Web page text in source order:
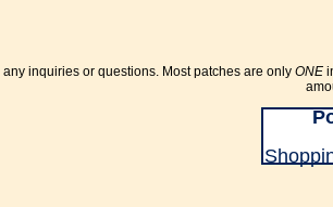
any inquiries or questions. Most patches are only ONE